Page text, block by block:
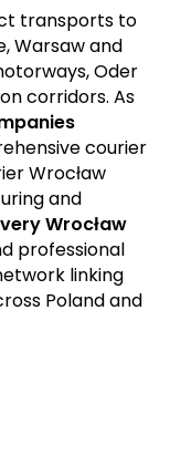
transports to
Warsaw and
Oder
corridors. As
courier
Wrocław
and
Wrocław
professional
linking
Poland and